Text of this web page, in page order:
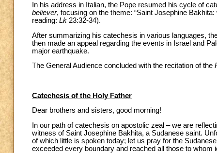
In his address in Italian, the Pope resumed his cycle of
believer, focusing on the theme: “Saint Josephine
reading: Lk 23:32-34).
After summarizing his catechesis in various languages,
then made an appeal regarding the events in Israel and
major earthquake.
The General Audience concluded with the recitation of the
Catechesis of the Holy Father
Dear brothers and sisters, good morning!
In our path of catechesis on apostolic zeal – we are
witness of Saint Josephine Bakhita, a Sudanese saint.
of which little is spoken today; let us pray for the
exceeded every boundary and reached all those to whom